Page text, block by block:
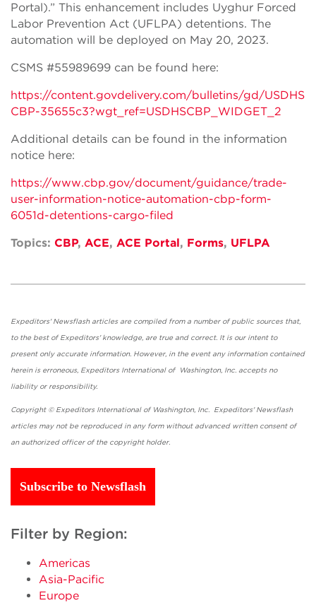
Portal).” This enhancement includes Uyghur Forced
Labor Prevention Act (UFLPA) detentions. The
automation will be deployed on May 20, 2023.
CSMS #55989699 can be found here:
https://content.govdelivery.com/bulletins/gd/USDHS
CBP-35655c3?wgt_ref=USDHSCBP_WIDGET_2
Additional details can be found in the information
notice here:
https://www.cbp.gov/document/guidance/trade-
user-information-notice-automation-cbp-form-
6051d-detentions-cargo-filed
Topics: CBP, ACE, ACE Portal, Forms, UFLPA
Expeditors' Newsflash articles are compiled from a number of public sources that,
to the best of Expeditors' knowledge, are true and correct. It is our intent to
present only accurate information. However, in the event any information contained
herein is erroneous, Expeditors International of Washington, Inc. accepts no
liability or responsibility.
Copyright © Expeditors International of Washington, Inc. Expeditors' Newsflash
articles may not be reproduced in any form without advanced written consent of
an authorized officer of the copyright holder.
Subscribe to Newsflash
Filter by Region:
Americas
Asia-Pacific
Europe